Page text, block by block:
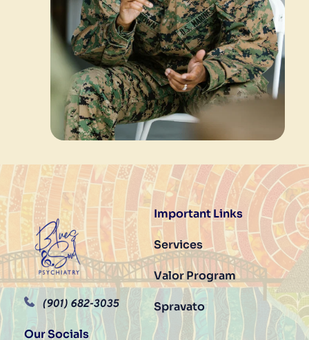
(901) 682-3035
Our Socials
Important Links
Services
Valor Program
Spravato